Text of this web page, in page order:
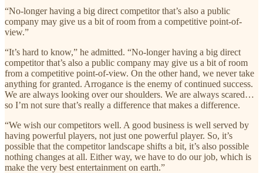
“No-longer having a big direct competitor that’s also a public
company may give us a bit of room from a competitive point-of-
view.”
“It’s hard to know,” he admitted. “No-longer having a big direct
competitor that’s also a public company may give us a bit of room
from a competitive point-of-view. On the other hand, we never take
anything for granted. Arrogance is the enemy of continued success.
We are always looking over our shoulders. We are always scared…
so I’m not sure that’s really a difference that makes a difference.
“We wish our competitors well. A good business is well served by
having powerful players, not just one powerful player. So, it’s
possible that the competitor landscape shifts a bit, it’s also possible
nothing changes at all. Either way, we have to do our job, which is
make the very best entertainment on earth.”